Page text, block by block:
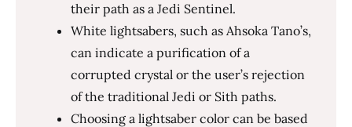
their path as a Jedi Sentinel.
White lightsabers, such as Ahsoka Tano’s,
can indicate a purification of a
corrupted crystal or the user’s rejection
of the traditional Jedi or Sith paths.
Choosing a lightsaber color can be based